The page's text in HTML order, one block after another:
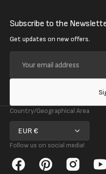
Subscribe to the
Get updates on new offers.
email
address
Country/Geographical Area
EUR €
Follow us on social media!
Facebook Pinterest Instagram